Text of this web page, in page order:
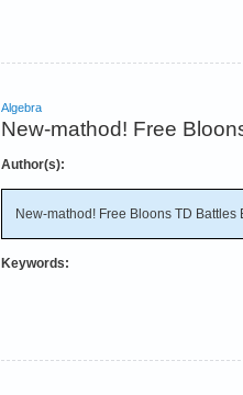
Algebra
New-mathod! Free
Author(s):
New-mathod! Free Bloons TD
Keywords: